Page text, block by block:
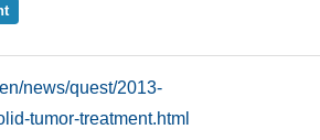
news/quest/2013-
tumor-treatment.html